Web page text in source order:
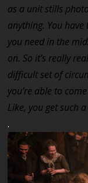
as a unit stills
anything. You
you need in the
on. So it’s really
difficult set of
you’re able to
Like, you get such
.